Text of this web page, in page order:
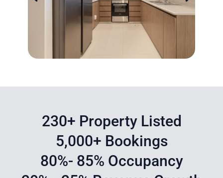
230+ Property Listed
5,000+ Bookings
80%- 85% Occupancy